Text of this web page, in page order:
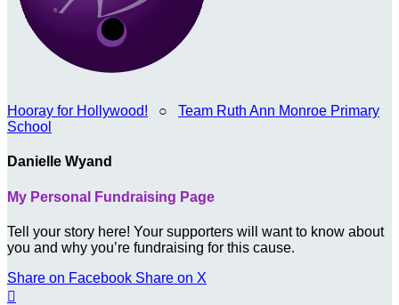
Hooray for Hollywood! ○ Team Ruth Ann Monroe Primary
School
Danielle Wyand
My Personal Fundraising Page
Tell your story here! Your supporters will want to know about
you and why you’re fundraising for this cause.
Share on Facebook Share on X
